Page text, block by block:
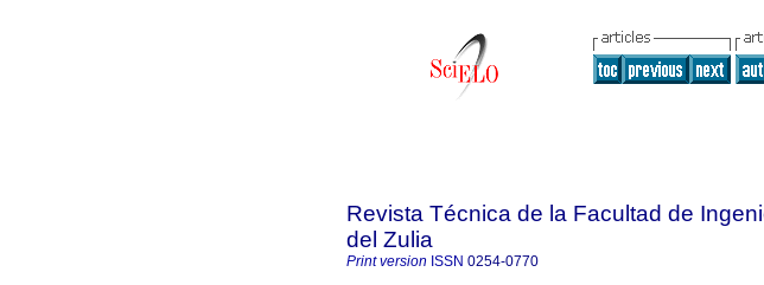
Revista Técnica de la Facultad de
del Zulia
Print version ISSN 0254-0770